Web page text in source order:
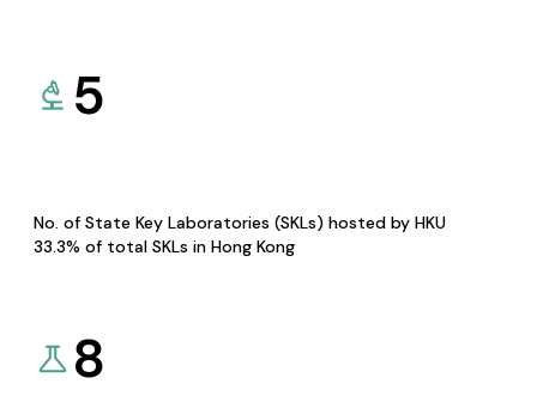
5
No. of State Key Laboratories (SKLs) hosted by HKU
33.3% of total SKLs in Hong Kong
8